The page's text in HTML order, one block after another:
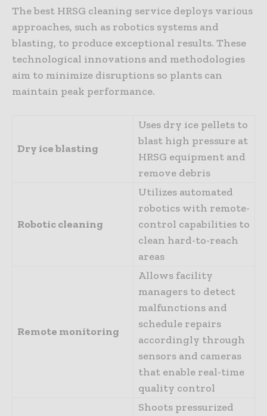
The best HRSG cleaning service deploys various
approaches, such as robotics systems and
blasting, to produce exceptional results. These
technological innovations and methodologies
aim to minimize disruptions so plants can
maintain peak performance.
Dry ice blasting
Uses dry ice pellets to
blast high pressure at
HRSG equipment and
remove debris
Robotic cleaning
Utilizes automated
robotics with remote-
control capabilities to
clean hard-to-reach
areas
Remote monitoring
Allows facility
managers to detect
malfunctions and
schedule repairs
accordingly through
sensors and cameras
that enable real-time
quality control
Shoots pressurized